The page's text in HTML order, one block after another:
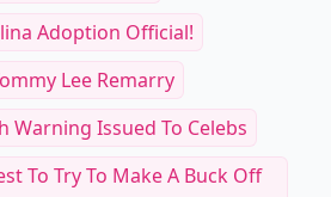
Adoption Official!
Lee Remarry
Warning Issued To Celebs
To Try To Make A Buck Off